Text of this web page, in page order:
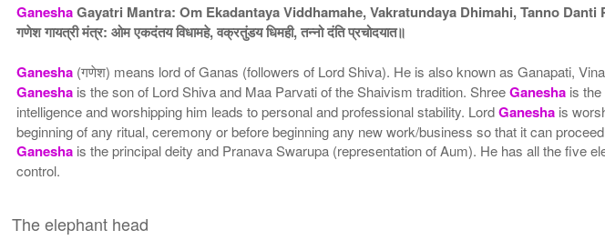
5 Priests for 9
GaneshaGayatri Mantra: Om Ekadantaya Viddhamahe, Vakratundaya Dhimahi, Tanno Danti
गणेश गायत्री मंत्र: ओम एकदंतय विधामहे, वक्रतुंडय धिमही, तन्नो दंति प्रचोदयात॥
Ganesha (गणेश) means lord of Ganas (followers of Lord Shiva). He is also known as Ganapati,
Ganesha is the son of Lord Shiva and Maa Parvati of the Shaivism tradition. ShreeGanesha is
intelligence and worshipping him leads to personal and professional stability. LordGanesha is
beginning of any ritual, ceremony or before beginning any new work/business so that it can
Ganesha is the principal deity and Pranava Swarupa (representation of Aum). He has all the five
control.
The elephant head